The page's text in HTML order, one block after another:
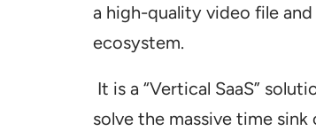
a high-quality video file
ecosystem.
It is a “Vertical SaaS”
solve the massive time